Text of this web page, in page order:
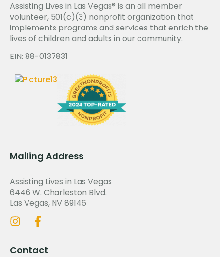
Assisting Lives in Las Vegas® is an all member
volunteer, 501(c)(3) nonprofit organization that
implements programs and services that enrich the
lives of children and adults in our community.
EIN: 88-0137831
Mailing Address
Assisting Lives in Las Vegas
6446 W. Charleston Blvd.
Las Vegas, NV 89146
Contact